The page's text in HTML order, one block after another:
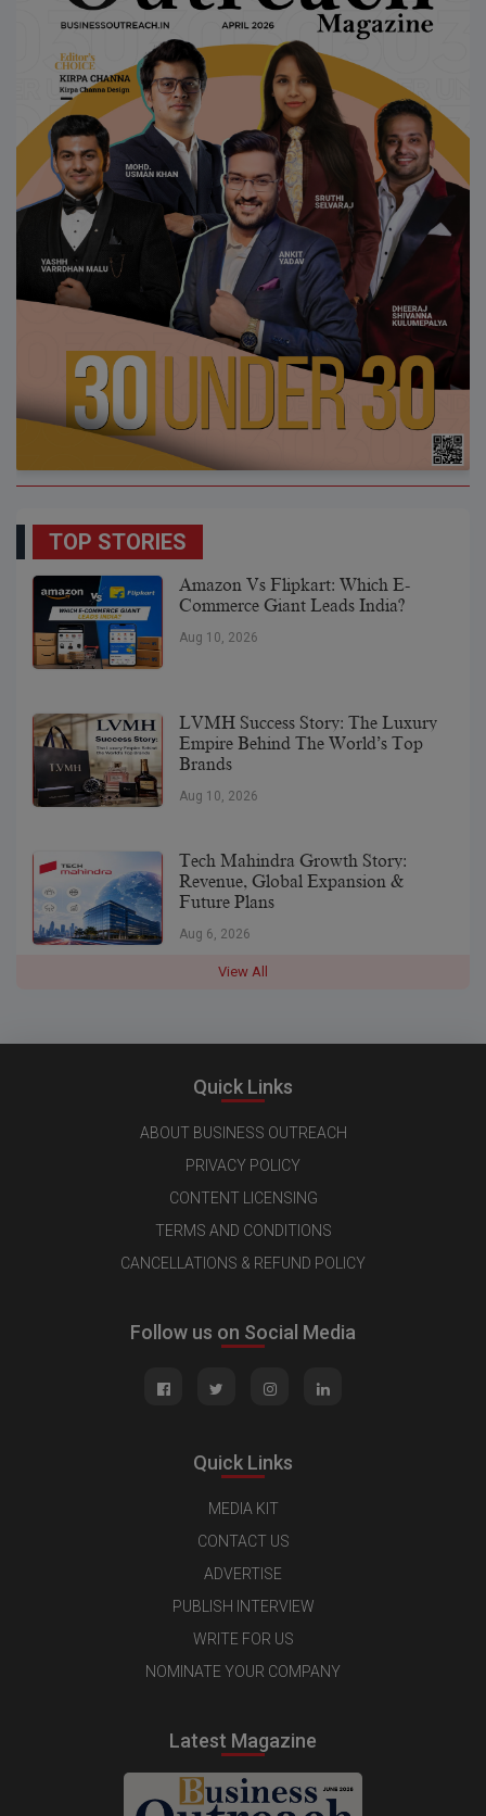
TOP STORIES
Amazon Vs Flipkart: Which E-
Commerce Giant Leads India?
Aug 10, 2026
LVMH Success Story: The Luxury
Empire Behind The World’s Top
Brands
Aug 10, 2026
Tech Mahindra Growth Story:
Revenue, Global Expansion &
Future Plans
Aug 6, 2026
View All
Quick Links
ABOUT BUSINESS OUTREACH
PRIVACY POLICY
CONTENT LICENSING
TERMS AND CONDITIONS
CANCELLATIONS & REFUND POLICY
Follow us on Social Media
Quick Links
MEDIA KIT
CONTACT US
ADVERTISE
PUBLISH INTERVIEW
WRITE FOR US
NOMINATE YOUR COMPANY
Latest Magazine